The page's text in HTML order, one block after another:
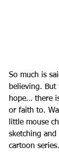
So much is
believing.
hope… there
or faith to.
little mouse
sketching and
cartoon